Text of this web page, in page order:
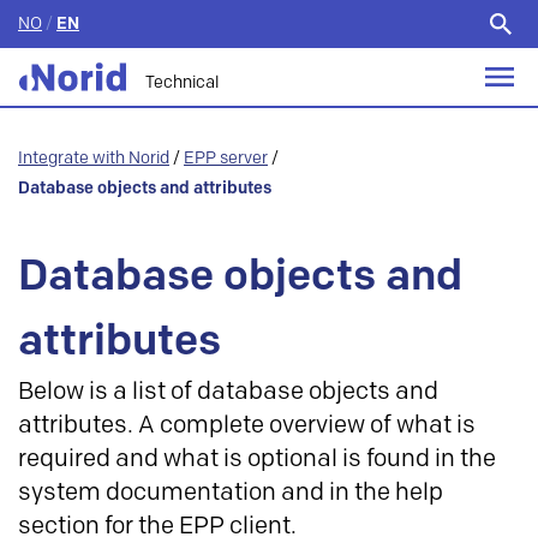
NO / EN
Technical
Integrate with Norid / EPP server /
Database objects and attributes
Database objects and
attributes
Below is a list of database objects and
attributes. A complete overview of what is
required and what is optional is found in the
system documentation and in the help
section for the EPP client.